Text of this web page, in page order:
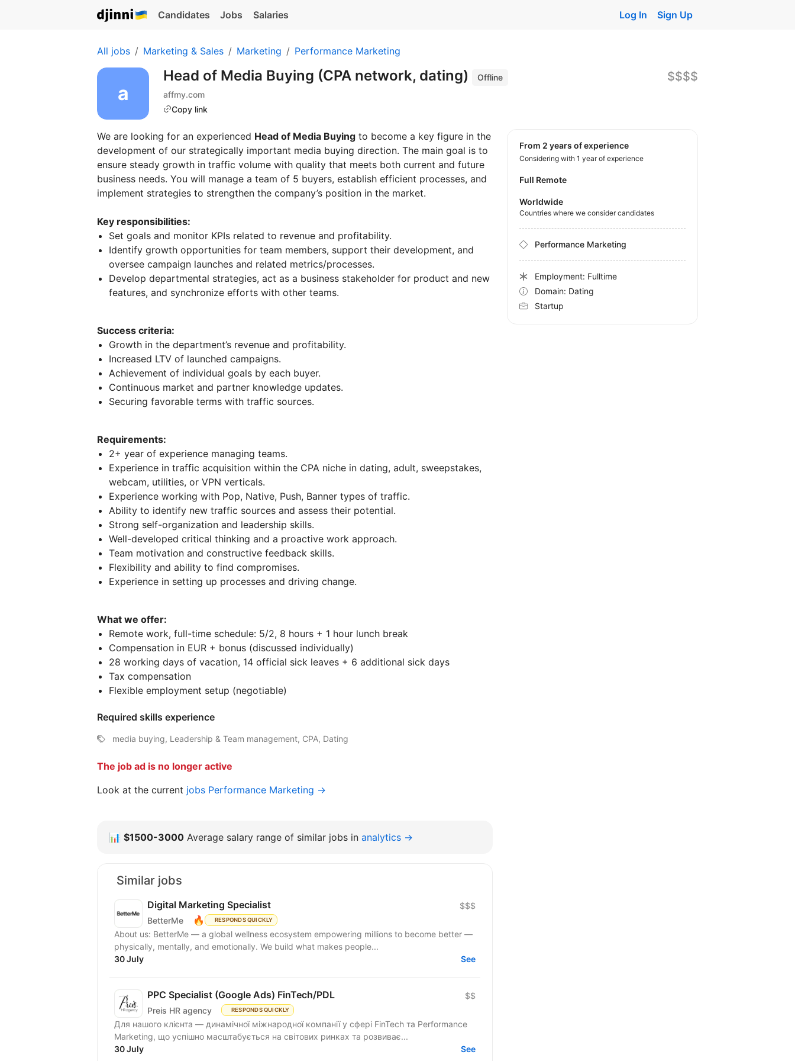
Candidates Jobs Salaries Log In Sign Up
All jobs Marketing & Sales Marketing Performance Marketing
Head of Media Buying (CPA network, dating)
Offline
affmy.com
Copy link
$$$$
We are looking for an experienced Head of Media Buying to become a key figure in the
development of our strategically important media buying direction. The main goal is to
ensure steady growth in traffic volume with quality that meets both current and future
business needs. You will manage a team of 5 buyers, establish efficient processes, and
implement strategies to strengthen the company’s position in the market.
Key responsibilities:
Set goals and monitor KPIs related to revenue and profitability.
Identify growth opportunities for team members, support their development, and
oversee campaign launches and related metrics/processes.
Develop departmental strategies, act as a business stakeholder for product and new
features, and synchronize efforts with other teams.
Success criteria:
Growth in the department’s revenue and profitability.
Increased LTV of launched campaigns.
Achievement of individual goals by each buyer.
Continuous market and partner knowledge updates.
Securing favorable terms with traffic sources.
Requirements:
2+ year of experience managing teams.
Experience in traffic acquisition within the CPA niche in dating, adult, sweepstakes,
webcam, utilities, or VPN verticals.
Experience working with Pop, Native, Push, Banner types of traffic.
Ability to identify new traffic sources and assess their potential.
Strong self-organization and leadership skills.
Well-developed critical thinking and a proactive work approach.
Team motivation and constructive feedback skills.
Flexibility and ability to find compromises.
Experience in setting up processes and driving change.
What we offer:
Remote work, full-time schedule: 5/2, 8 hours + 1 hour lunch break
Compensation in EUR + bonus (discussed individually)
28 working days of vacation, 14 official sick leaves + 6 additional sick days
Tax compensation
Flexible employment setup (negotiable)
Required skills experience
media buying, Leadership & Team management, CPA, Dating
The job ad is no longer active
Look at the current jobs Performance Marketing →
from 2 years of experience
Considering with 1 year of experience
Full Remote
Worldwide
Countries where we consider candidates
Performance Marketing
Employment: Fulltime
Domain: Dating
Startup
📊 $1500-3000 Average salary range of similar jobs in analytics →
Similar jobs
Digital Marketing Specialist
BetterMe 🔥 RESPONDS QUICKLY
$$$
About us: BetterMe — a global wellness ecosystem empowering millions to become better —
physically, mentally, and emotionally. We build what makes people...
30 July
See
PPC Specialist (Google Ads) FinTech/PDL
Preis HR agency RESPONDS QUICKLY
$$
Для нашого клієнта — динамічної міжнародної компанії у сфері FinTech та Performance
Marketing, що успішно масштабується на світових ринках та розвиває...
30 July
See